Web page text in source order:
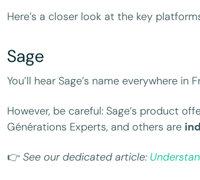
Here’s a closer look at the key
Sage
You’ll hear Sage’s name everywhere in
However, be careful: Sage’s product
Générations Experts, and others are
👉See our dedicated article: